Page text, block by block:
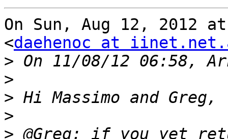
On Sun, Aug 12, 2012
<daehenoc at
>
>
>
>
> @Greg: if you yet